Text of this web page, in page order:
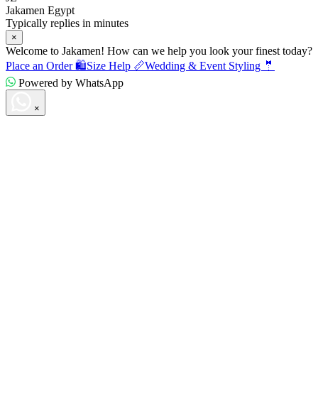
Jakamen Egypt
Typically replies in minutes
×
Welcome to Jakamen! How can we help you look your finest today?
Place an Order 🛍️Size Help 📏Wedding & Event Styling 🤵
Powered by WhatsApp
×